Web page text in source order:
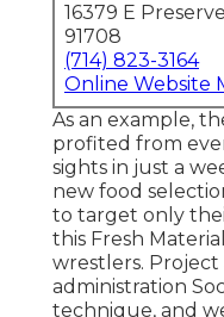
16379 E
91708
(714) 823-3164
Online Website
As an example,
profited from
sights in just a
new food
to target only
this Fresh
wrestlers. Project
administration
technique, and